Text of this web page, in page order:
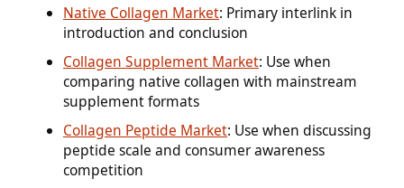
Native Collagen Market: Primary interlink in
introduction and conclusion
Collagen Supplement Market: Use when
comparing native collagen with mainstream
supplement formats
Collagen Peptide Market: Use when discussing
peptide scale and consumer awareness
competition